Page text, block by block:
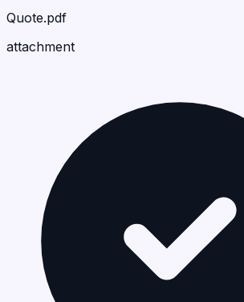
Quote.pdf
attachment